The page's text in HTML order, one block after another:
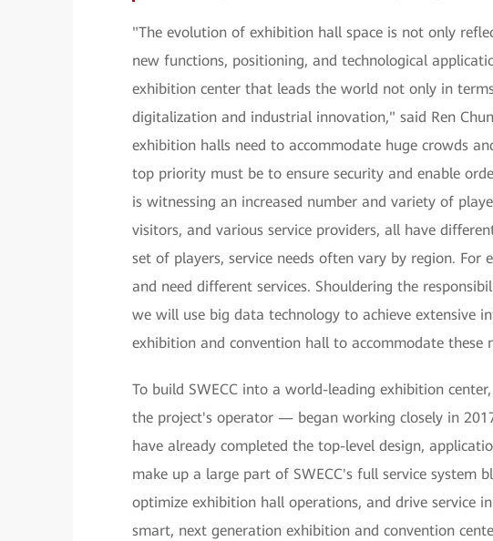
"The evolution of exhibition hall space is not only
new functions, positioning, and technological
exhibition center that leads the world not only in
digitalization and industrial innovation," said Ren
exhibition halls need to accommodate huge crowds
top priority must be to ensure security and enable
is witnessing an increased number and variety of
visitors, and various service providers, all have
set of players, service needs often vary by region.
and need different services. Shouldering the
we will use big data technology to achieve extensive
exhibition and convention hall to accommodate these
To build SWECC into a world-leading exhibition
the project's operator — began working closely in
have already completed the top-level design,
make up a large part of SWECC's full service system
optimize exhibition hall operations, and drive service
smart, next generation exhibition and convention